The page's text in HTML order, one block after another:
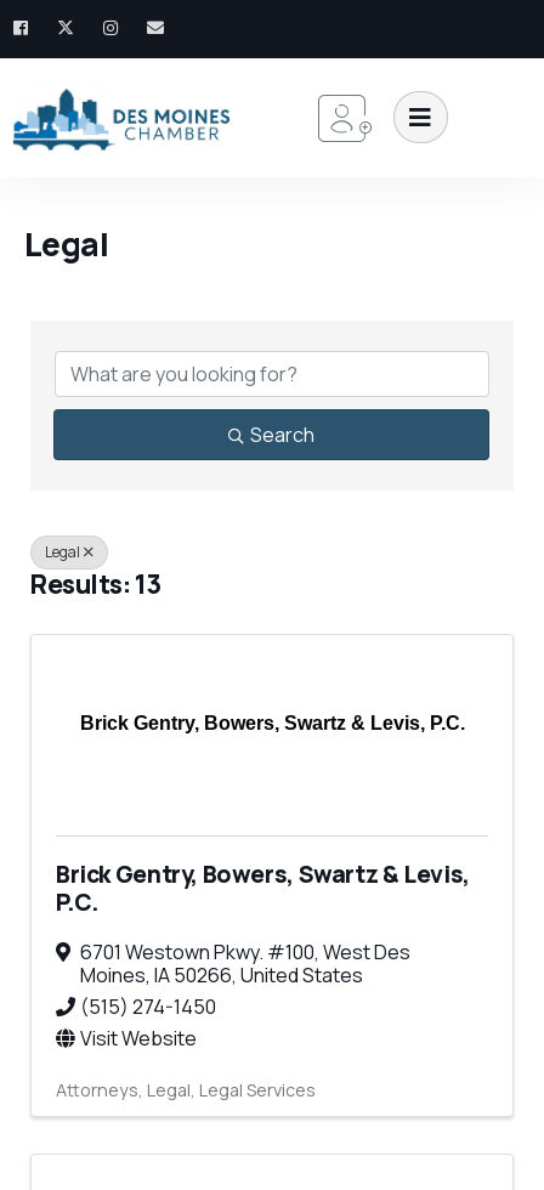
Legal
Search
Legal
Results: 13
Brick Gentry, Bowers, Swartz & Levis, P.C.
Brick Gentry, Bowers, Swartz & Levis,
P.C.
6701 Westown Pkwy. #100, West Des
Moines, IA50266, United States
(515) 274-1450
Visit Website
Attorneys Legal Legal Services